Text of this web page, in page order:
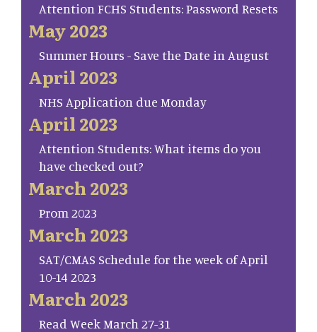
Attention FCHS Students: Password Resets
May 2023
Summer Hours - Save the Date in August
April 2023
NHS Application due Monday
April 2023
Attention Students: What items do you
have checked out?
March 2023
Prom 2023
March 2023
SAT/CMAS Schedule for the week of April
10-14 2023
March 2023
Read Week March 27-31